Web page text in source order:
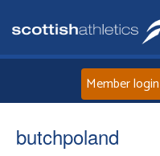
Member login
butchpoland